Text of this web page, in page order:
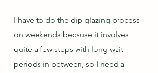
I have to do the dip glazing process
on weekends because it involves
quite a few steps with long wait
periods in between, so I need a